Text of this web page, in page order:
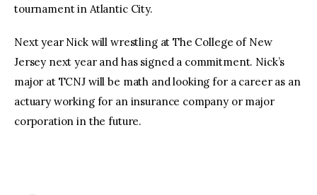
tournament in Atlantic City.
Next year Nick will wrestling at The College of New
Jersey next year and has signed a commitment. Nick’s
major at TCNJ will be math and looking for a career as an
actuary working for an insurance company or major
corporation in the future.